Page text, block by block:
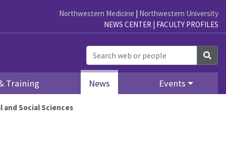
Northwestern Medicine | Northwestern University
NEWS CENTER | FACULTY PROFILES
Training News Events
and Social Sciences